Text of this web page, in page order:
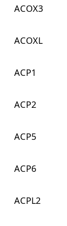
ACOX3
ACOXL
ACP1
ACP2
ACP5
ACP6
ACPL2